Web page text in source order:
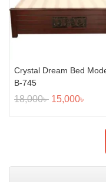
Crystal Dream Bed
B-745
18,000৳ 15,000৳